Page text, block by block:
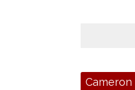
Tags:Cameron